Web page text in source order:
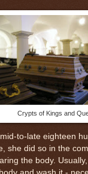
Crypts of Kings and
to-late eighteen
she did so in the
the body.